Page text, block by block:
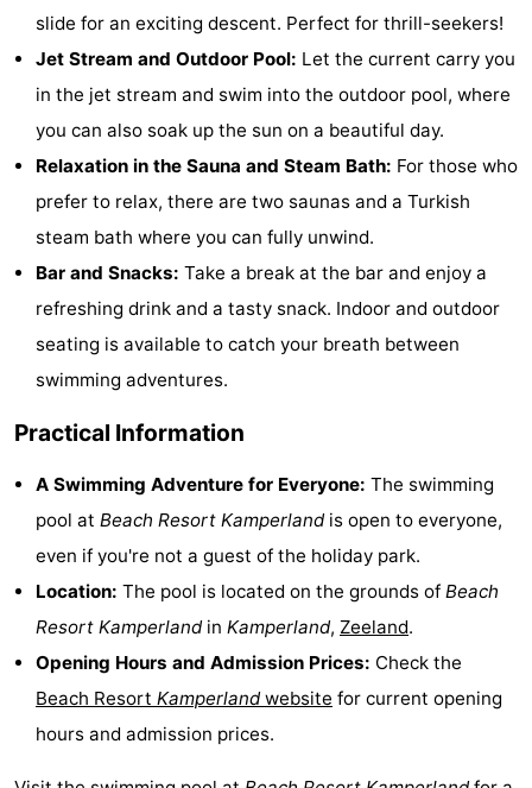
Haamstede
Haert
Wijde
Village
Zeeuwse
van
Haamstede
Hotels
Beach
Monuments
Mills
-
slide for an exciting descent. Perfect for thrill-seekers!
Jet Stream and Outdoor Pool: Let the current carry you
in the jet stream and swim into the outdoor pool, where
you can also soak up the sun on a beautiful day.
Relaxation in the Sauna and Steam Bath: For those who
prefer to relax, there are two saunas and a Turkish
steam bath where you can fully unwind.
Bar and Snacks: Take a break at the bar and enjoy a
refreshing drink and a tasty snack. Indoor and outdoor
seating is available to catch your breath between
swimming adventures.
Practical Information
A Swimming Adventure for Everyone: The swimming
pool at Beach Resort Kamperlandis open to everyone,
even if you're not a guest of the holiday park.
Location: The pool is located on the grounds of Beach
Resort Kamperlandin Kamperland, Zeeland.
Opening Hours and Admission Prices: Check the
Beach Resort Kamperlandwebsite for current opening
hours and admission prices.